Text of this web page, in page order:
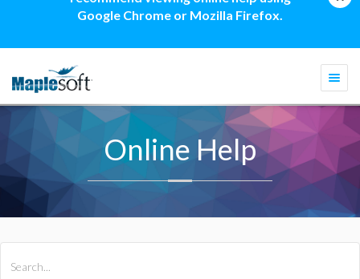
Google Chrome or Mozilla Firefox.
Online Help